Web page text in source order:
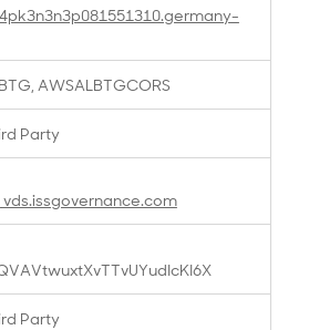
AWSALBTGCORS
Party
vds.issgovernance.com
Party